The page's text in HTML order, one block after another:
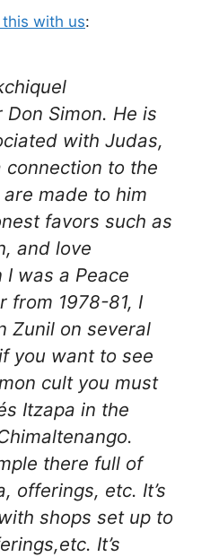
with us:
Simon. He is
with Judas,
to the
made to him
favors such as
and love
was a Peace
from 1978-81, I
Zunil on several
you want to see
cult you must
Itzapa in the
there full of
offerings, etc. It’s
shops set up to
It’s